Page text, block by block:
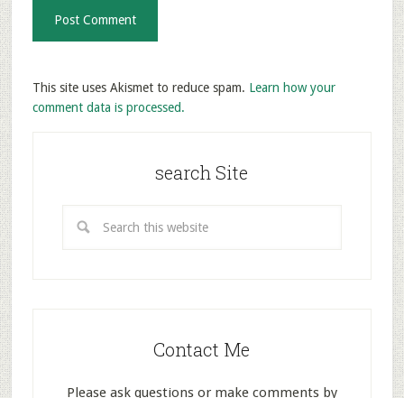
This site uses Akismet to reduce spam. Learn how your
comment data is processed.
search Site
Contact Me
Please ask questions or make comments by